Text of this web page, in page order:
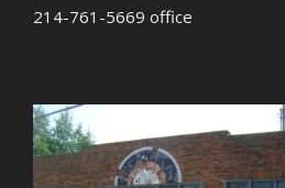
214-761-5669 office